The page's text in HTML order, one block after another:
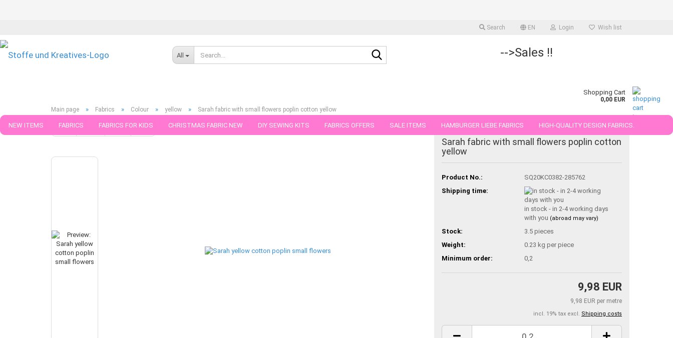
Search EN Login Wish list
All -->Sales !!
Shopping Cart
0,00 EUR
NEW ITEMS FABRICS FABRICS FOR KIDS CHRISTMAS FABRIC NEW DIY SEWING KITS FABRICS OFFERS SALE ITEMS HAMBURGER LIEBE FABRICS HIGH-QUALITY DESIGN FABRICS.
FABRICS IN PIECES OF 25 AND 50 CM
Main page » Fabrics » Colour » yellow » Sarah fabric with small flowers poplin cotton yellow
« first « back next » last » Products in this category
Sarah fabric with small flowers poplin cotton
yellow
Product No.:
SQ20KC0382-285762
Shipping time:
in stock - in 2-4 working days
with you (abroad may vary)
Stock: 3.5 pieces
Weight:
0.23 kg per piece
Minimum order:
0,2
9,98 EUR
9,98 EUR per metre
incl. 19% tax excl. Shipping costs